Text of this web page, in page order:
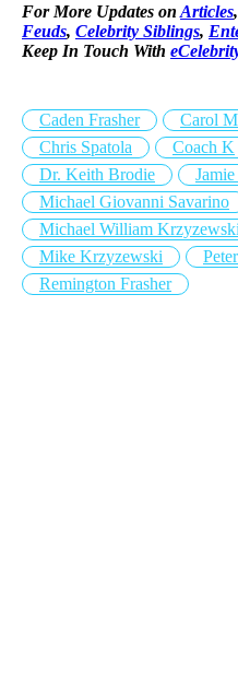
For More Updates on Articles,
Feuds, Celebrity Siblings,
Keep In Touch With
Caden Frasher Carol
Chris Spatola
Coach K
Dr. Keith Brodie
Michael Giovanni Savarino
Michael William Krzyzewski
Mike Krzyzewski
Remington Frasher